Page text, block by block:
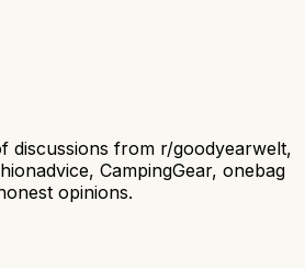
discussions from r/goodyearwelt,
CampingGear, onebag
opinions.